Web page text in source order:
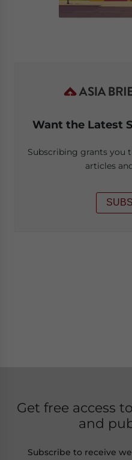
Want the Latest
Subscribing grants you
articles
Get free access
and
Subscribe to receive